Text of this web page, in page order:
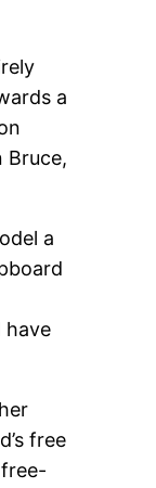
a
Bruce,
a
have
free